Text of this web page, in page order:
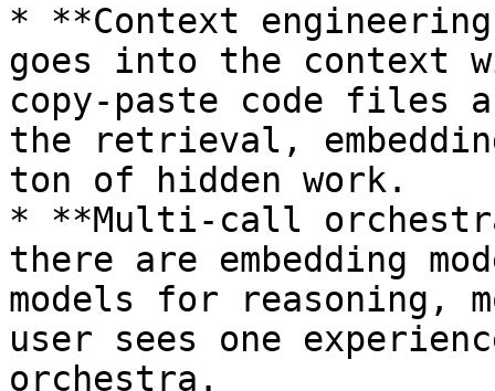
* **Context
goes into the context
copy-paste code files
the retrieval,
ton of hidden work.
* **Multi-call
there are embedding
models for reasoning,
user sees one
orchestra.